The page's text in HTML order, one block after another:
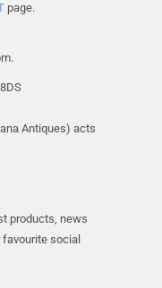
page.
Antiques) acts
products, news
social